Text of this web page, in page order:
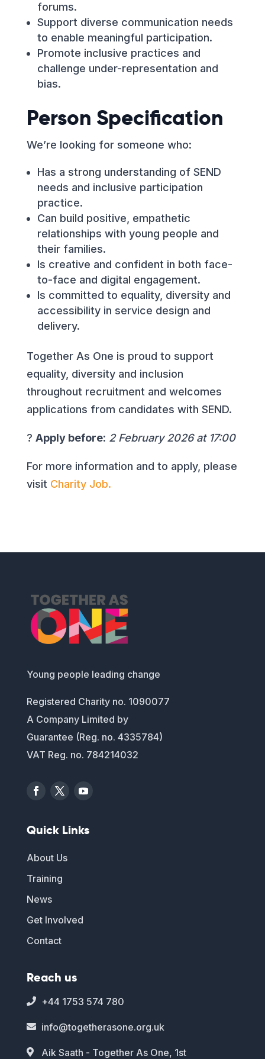
forums.
Support diverse communication needs
to enable meaningful participation.
Promote inclusive practices and
challenge under-representation and
bias.
Person Specification
We’re looking for someone who:
Has a strong understanding of SEND
needs and inclusive participation
practice.
Can build positive, empathetic
relationships with young people and
their families.
Is creative and confident in both face-
to-face and digital engagement.
Is committed to equality, diversity and
accessibility in service design and
delivery.
Together As One is proud to support
equality, diversity and inclusion
throughout recruitment and welcomes
applications from candidates with SEND.
? Apply before: 2 February 2026 at 17:00
For more information and to apply, please
visit Charity Job.
Young people leading change
Registered Charity no. 1090077
A Company Limited by
Guarantee (Reg. no. 4335784)
VAT Reg. no. 784214032
Quick Links
About Us
Training
News
Get Involved
Contact
Reach us
 +44 1753 574 780
 info@togetherasone.org.uk

Aik Saath - Together As One, 1st